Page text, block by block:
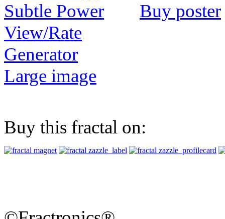
Buy poster
View/Rate
Generator
Large image
Buy this fractal on: